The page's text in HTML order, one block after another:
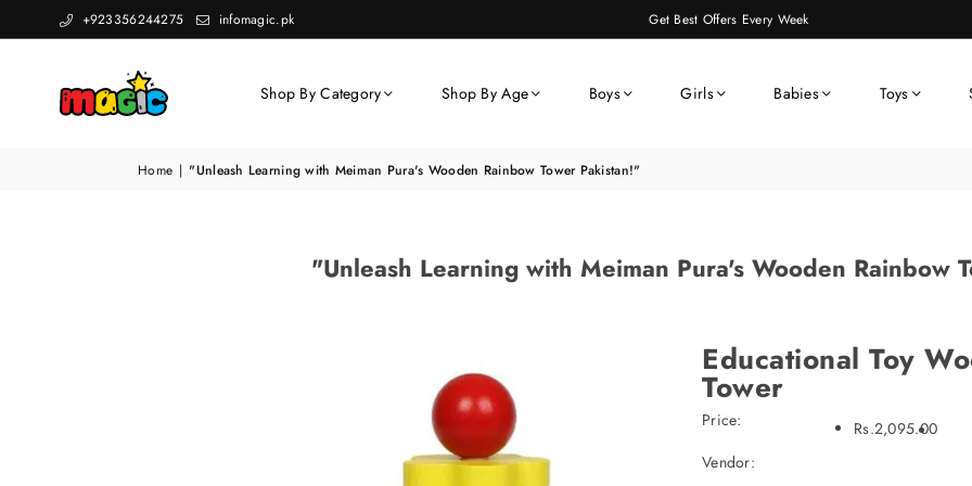
+923356244275 infomagic.pk Get Best Offers Every Week
Shop By Category Shop By Age Boys Girls Babies Toys
Home | "Unleash Learning with Meiman Pura's Wooden Rainbow Tower Pakistan!"
"Unleash Learning with Meiman Pura's Wooden Rainbow
Educational Toy
Tower
Price:
Rs.2,095.00
Vendor: